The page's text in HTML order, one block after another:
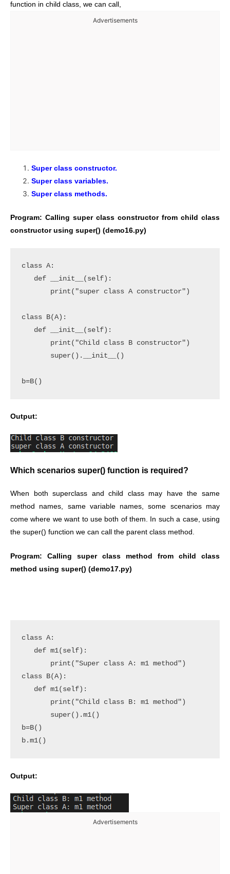
function in child class, we can call,
Advertisements
Super class constructor.
Super class variables.
Super class methods.
Program: Calling super class constructor from child class
constructor using super() (demo16.py)
class A:
   def __init__(self):
       print("super class A constructor")
class B(A):
   def __init__(self):
       print("Child class B constructor")
       super().__init__()
b=B()
Output:
Which scenarios super() function is required?
When both superclass and child class may have the same
method names, same variable names, some scenarios may
come where we want to use both of them. In such a case, using
the super() function we can call the parent class method.
Program: Calling super class method from child class
method using super() (demo17.py)
class A:
   def m1(self):
       print("Super class A: m1 method")
class B(A):
   def m1(self):
       print("Child class B: m1 method")
       super().m1()
b=B()
b.m1()
Output:
Advertisements